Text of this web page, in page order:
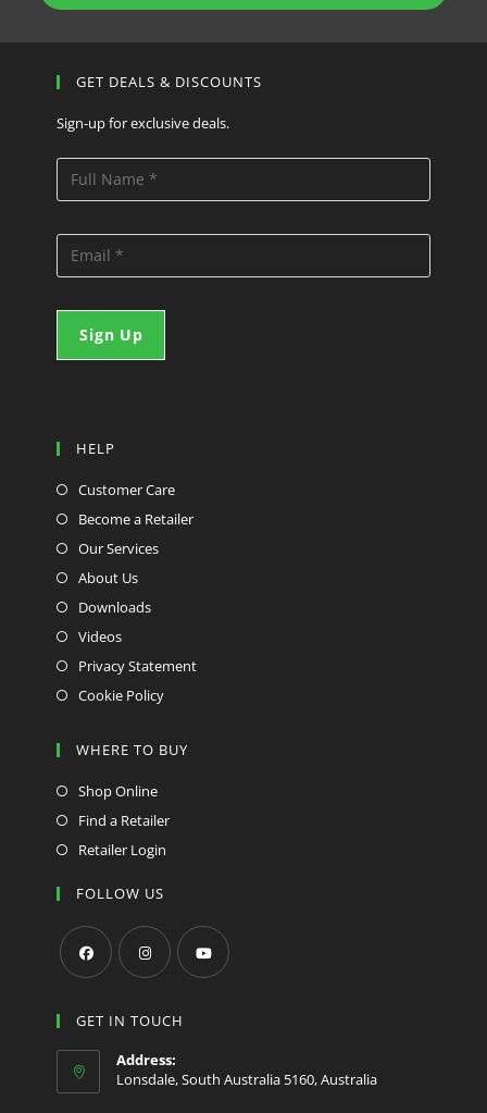
GET DEALS & DISCOUNTS
Sign-up for exclusive deals.
HELP
Customer Care
Become a Retailer
Our Services
About Us
Downloads
Videos
Privacy Statement
Cookie Policy
WHERE TO BUY
Shop Online
Find a Retailer
Retailer Login
FOLLOW US
in
new
tab
in
new
in
new
GET IN TOUCH
Address:
Lonsdale, South Australia 5160, Australia